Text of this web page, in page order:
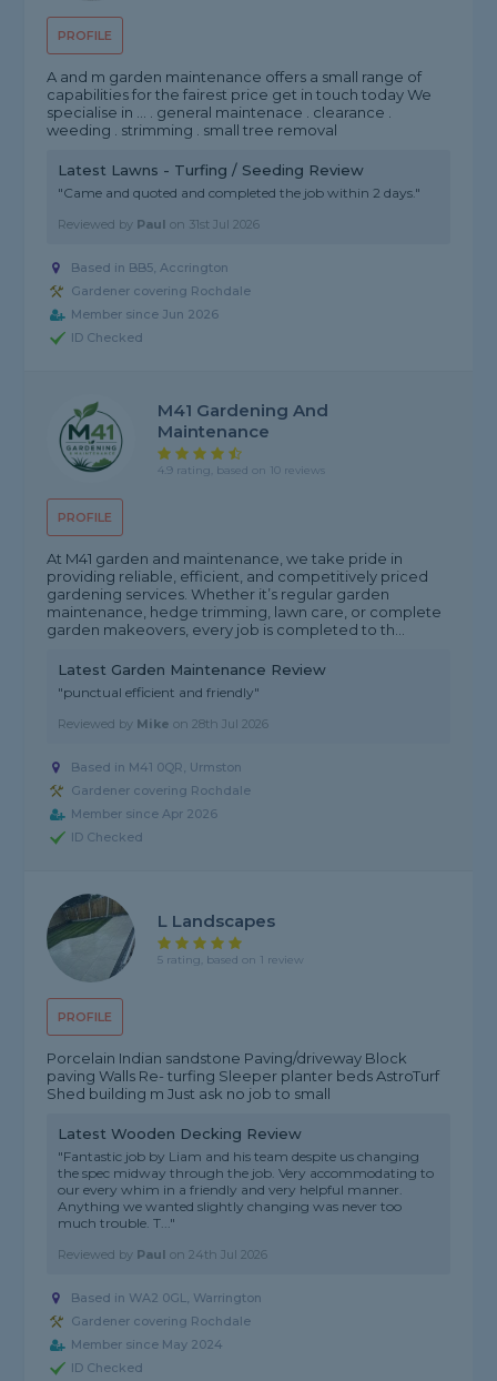
PROFILE
A and m garden maintenance offers a small range of
capabilities for the fairest price get in touch today We
specialise in ... . general maintenace . clearance .
weeding . strimming . small tree removal
Latest Lawns - Turfing / Seeding Review
"Came and quoted and completed the job within 2 days."
Reviewed by Paul on 31st Jul 2026
Based in BB5, Accrington
Gardener covering Rochdale
Member since Jun 2026
ID Checked
PROFILE
M41 Gardening And
Maintenance
4.9 rating, based on 10 reviews
At M41 garden and maintenance, we take pride in
providing reliable, efficient, and competitively priced
gardening services. Whether it’s regular garden
maintenance, hedge trimming, lawn care, or complete
garden makeovers, every job is completed to th...
Latest Garden Maintenance Review
"punctual efficient and friendly"
Reviewed by Mike on28th Jul 2026
Based in M41 0QR, Urmston
Gardener covering Rochdale
Member since Apr 2026
ID Checked
PROFILE
L Landscapes
5 rating, based on 1 review
Porcelain Indian sandstone Paving/driveway Block
paving Walls Re- turfing Sleeper planter beds AstroTurf
Shed building m Just ask no job to small
Latest Wooden Decking Review
"Fantastic job by Liam and his team despite us changing
the spec midway through the job. Very accommodating to
our every whim in a friendly and very helpful manner.
Anything we wanted slightly changing was never too
much trouble. T..."
Reviewed by Paul on24th Jul 2026
Based in WA2 0GL, Warrington
Gardener covering Rochdale
Member since May 2024
ID Checked